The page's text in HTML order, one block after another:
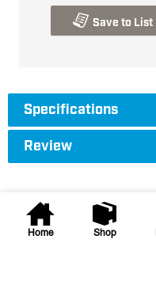
Home Shop
Save to List
Specifications
Review